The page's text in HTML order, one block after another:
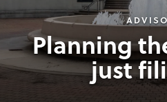
Planning
just